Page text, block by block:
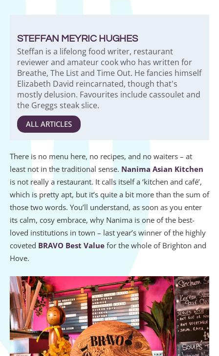
STEFFAN MEYRIC HUGHES
Steffan is a lifelong food writer, restaurant
reviewer and amateur cook who has written for
Breathe, The List and Time Out. He fancies himself
Elizabeth David reincarnated, though that's
mostly delusion. Favourites include cassoulet and
the Greggs steak slice.
ALL ARTICLES
There is no menu here, no recipes, and no waiters – at
least not in the traditional sense. Nanima Asian Kitchen
is not really a restaurant. It calls itself a ‘kitchen and café’,
which is pretty apt, but it’s quite a bit more than the sum of
those two words. You’ll understand, as soon as you enter
its calm, cosy embrace, why Nanima is one of the best-
loved institutions in town – last year’s winner of the highly
coveted BRAVO Best Value for the whole of Brighton and
Hove.